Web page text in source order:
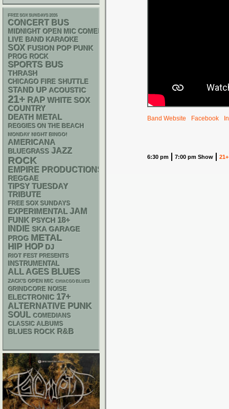
Band Website Facebook
6:30 pm 7:00 pm Show 21+
FREE SOX SUNDAYS 2026
CONCERT BUS
MIDNIGHT OPEN MIC COMEDY NIGHTS
LIVE BAND KARAOKE
SOX FUSION POP PUNK
PROG ROCK
SPORTS BUS
THRASH
CHICAGO FIRE SHUTTLE
STAND UP ACOUSTIC
21+ RAP WHITE SOX
COUNTRY
DEATH METAL
REGGIES ON THE BEACH
MONDAY NIGHT BINGO!
AMERICANA
BLUEGRASS JAZZ
ROCK
EMPIRE PRODUCTIONS
REGGAE
TIPSY TUESDAY
TRIBUTE
FREE SOX SUNDAYS
EXPERIMENTAL JAM
FUNK PSYCH 18+
INDIE SKA GARAGE
PROG METAL
HIP HOP DJ
RIOT FEST PRESENTS
INSTRUMENTAL
ALL AGES BLUES
ZACK'S OPEN MIC CHIACGO BLUES
GRINDCORE NOISE
ELECTRONIC 17+
ALTERNATIVE PUNK
SOUL COMEDIANS
CLASSIC ALBUMS
BLUES ROCK R&B